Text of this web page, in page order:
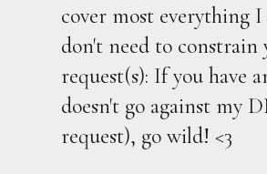
cover most everything
don't need to
request(s): If you have
doesn't go against my
request), go wild! <3